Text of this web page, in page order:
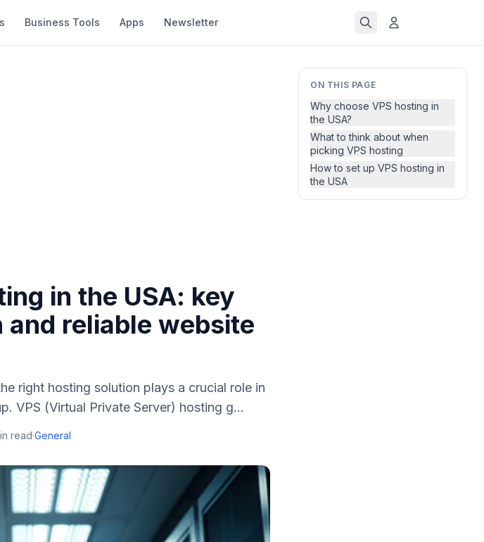
Business Tools Apps Newsletter
ON THIS PAGE
Why choose VPS hosting in
the USA?
What to think about when
picking VPS hosting
How to set up VPS hosting in
the USA
in the USA: key
reliable website
right hosting solution plays a crucial role in
VPS (Virtual Private Server) hosting g...
read·General